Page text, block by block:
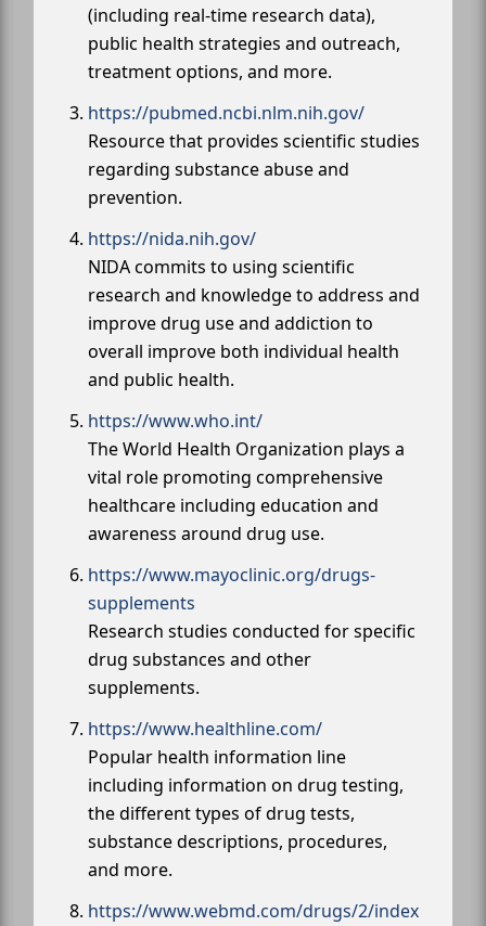
(including real-time research data),
public health strategies and outreach,
treatment options, and more.
https://pubmed.ncbi.nlm.nih.gov/
Resource that provides scientific studies
regarding substance abuse and
prevention.
https://nida.nih.gov/
NIDA commits to using scientific
research and knowledge to address and
improve drug use and addiction to
overall improve both individual health
and public health.
https://www.who.int/
The World Health Organization plays a
vital role promoting comprehensive
healthcare including education and
awareness around drug use.
https://www.mayoclinic.org/drugs-
supplements
Research studies conducted for specific
drug substances and other
supplements.
https://www.healthline.com/
Popular health information line
including information on drug testing,
the different types of drug tests,
substance descriptions, procedures,
and more.
https://www.webmd.com/drugs/2/index